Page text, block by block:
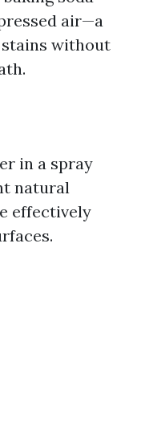
air—a
without
in a spray
natural
effectively